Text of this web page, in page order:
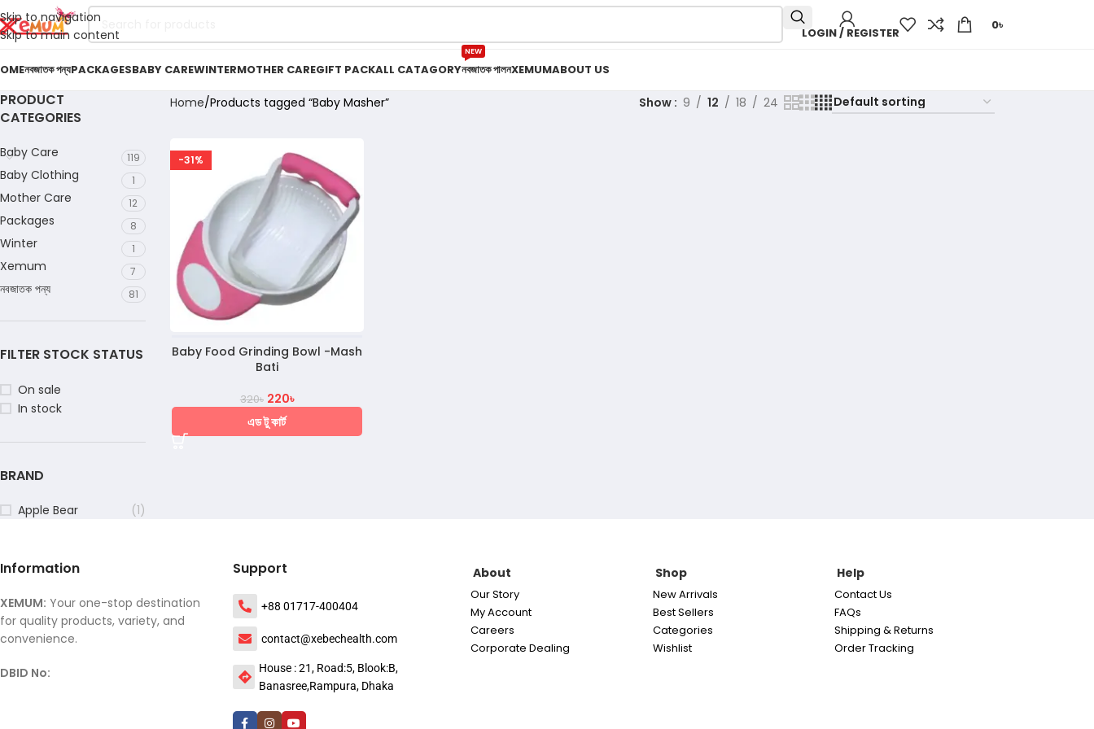
Skip to navigation
Skip to main content
LOGIN / REGISTER
0৳
নবজাতক পন্যPACKAGESBABY CAREWINTERMOTHER CAREGIFT PACKALL CATAGORYনবজাতক পালন
NEW
XEMUMABOUT US
PRODUCT
CATEGORIES
Baby Care 119
Baby Clothing 1
Mother Care 12
Packages 8
Winter 1
Xemum 7
নবজাতক পন্য 81
FILTER STOCK STATUS
On sale
In stock
BRAND
Apple Bear (1)
Home Products tagged “Baby Masher” Show 9 12 18 24
-31%
Baby Food Grinding Bowl -Mash
Bati
320৳ 220৳
এড টু কার্ট
Information
XEMUM: Your one-stop destination
for quality products, variety, and
convenience.
DBID No:
Support
+88 01717-400404
contact@xebechealth.com
House : 21, Road:5, Blook:B,
Banasree,Rampura, Dhaka
About
Our Story
My Account
Careers
Corporate Dealing
Shop
New Arrivals
Best Sellers
Categories
Wishlist
Help
Contact Us
FAQs
Shipping & Returns
Order Tracking